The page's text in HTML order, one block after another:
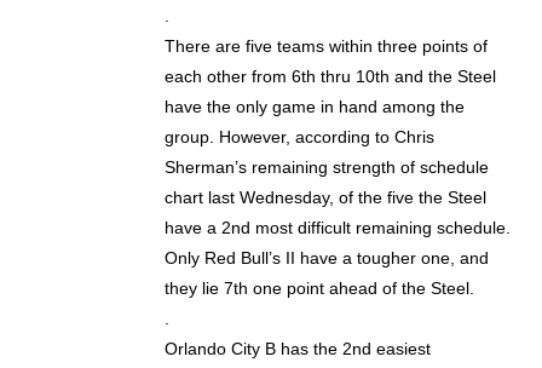
.
There are five teams within three points of
each other from 6th thru 10th and the Steel
have the only game in hand among the
group. However, according to Chris
Sherman’s remaining strength of schedule
chart last Wednesday, of the five the Steel
have a 2nd most difficult remaining schedule.
Only Red Bull’s II have a tougher one, and
they lie 7th one point ahead of the Steel.
.
Orlando City B has the 2nd easiest